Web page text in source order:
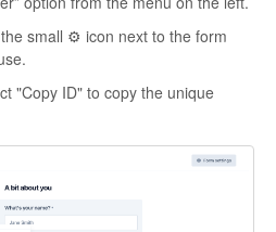
small ⚙️ icon next to the form
"Copy ID" to copy the unique